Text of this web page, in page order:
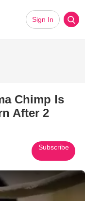
Sign In
Chimp Is
After 2
Subscribe
Beautiful Moment